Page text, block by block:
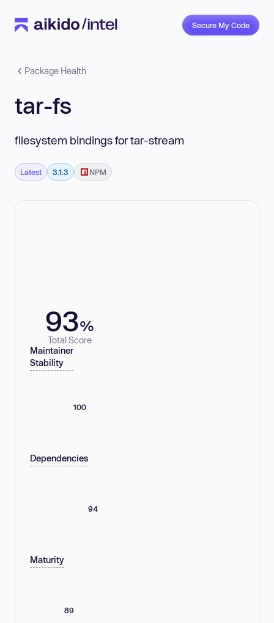
Secure My Code
Package Health
tar-fs
filesystem bindings for tar-stream
Latest 3.1.3 NPM
93%
Total Score
Maintainer
Stability
100
Dependencies
94
Maturity
89